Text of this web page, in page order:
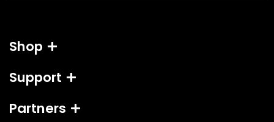
*
Shop
Support
Partners